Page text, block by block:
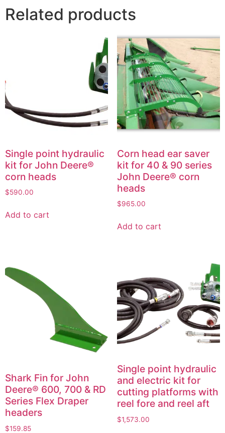
Related products
Single point hydraulic
kit for John Deere®
corn heads
$590.00
Add to cart
Corn head ear saver
kit for 40 & 90 series
John Deere® corn
heads
$965.00
Add to cart
Shark Fin for John
Deere® 600, 700 & RD
Series Flex Draper
headers
$159.85
Single point hydraulic
and electric kit for
cutting platforms with
reel fore and reel aft
$1,573.00